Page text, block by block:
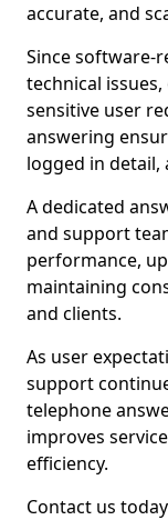
accurate, and
Since software-
technical
sensitive user
answering
logged in detail,
A dedicated
and support
performance,
maintaining
and clients.
As user
support
telephone
improves
efficiency.
Contact us